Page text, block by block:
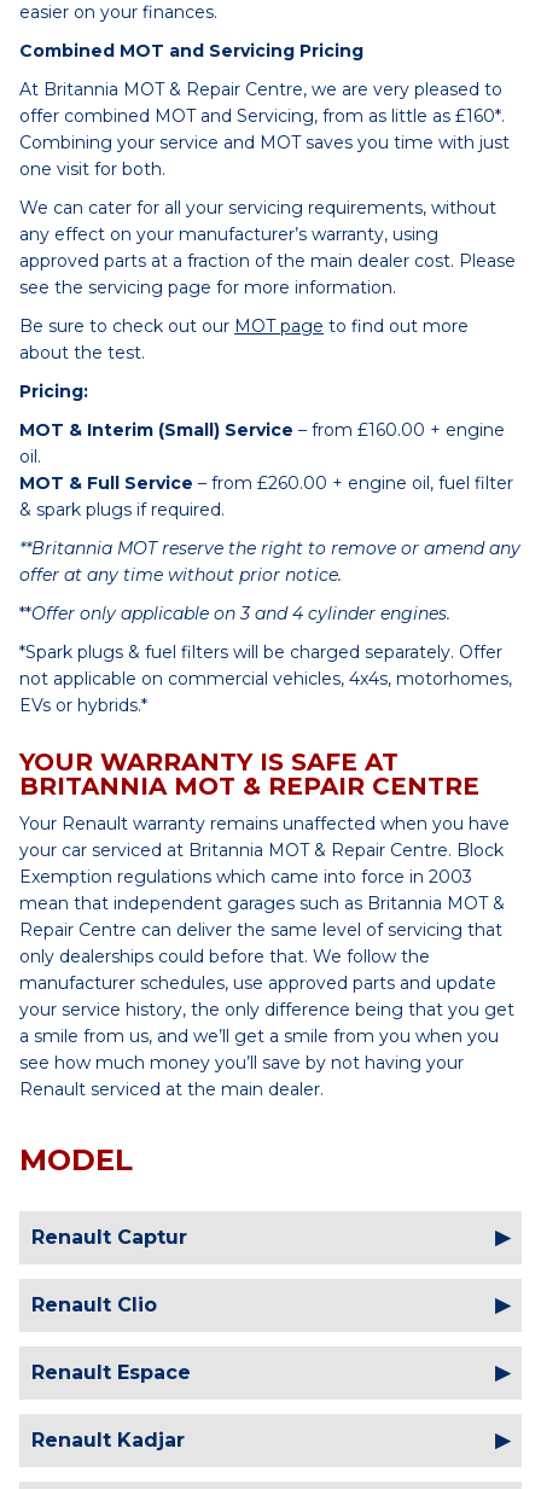
easier on your finances.
Combined MOT and Servicing Pricing
At Britannia MOT & Repair Centre, we are very pleased to
offer combined MOT and Servicing, from as little as £160*.
Combining your service and MOT saves you time with just
one visit for both.
We can cater for all your servicing requirements, without
any effect on your manufacturer’s warranty, using
approved parts at a fraction of the main dealer cost. Please
see the servicing page for more information.
Be sure to check out our MOT page to find out more
about the test.
Pricing:
MOT & Interim (Small) Service – from £160.00 + engine
oil.
MOT & Full Service – from £260.00 + engine oil, fuel filter
& spark plugs if required.
**Britannia MOT reserve the right to remove or amend any
offer at any time without prior notice.
**Offer only applicable on 3 and 4 cylinder engines.
*Spark plugs & fuel filters will be charged separately. Offer
not applicable on commercial vehicles, 4x4s, motorhomes,
EVs or hybrids.*
YOUR WARRANTY IS SAFE AT
BRITANNIA MOT & REPAIR CENTRE
Your Renault warranty remains unaffected when you have
your car serviced at Britannia MOT & Repair Centre. Block
Exemption regulations which came into force in 2003
mean that independent garages such as Britannia MOT &
Repair Centre can deliver the same level of servicing that
only dealerships could before that. We follow the
manufacturer schedules, use approved parts and update
your service history, the only difference being that you get
a smile from us, and we’ll get a smile from you when you
see how much money you’ll save by not having your
Renault serviced at the main dealer.
MODEL
Renault Captur
Renault Clio
Renault Espace
Renault Kadjar